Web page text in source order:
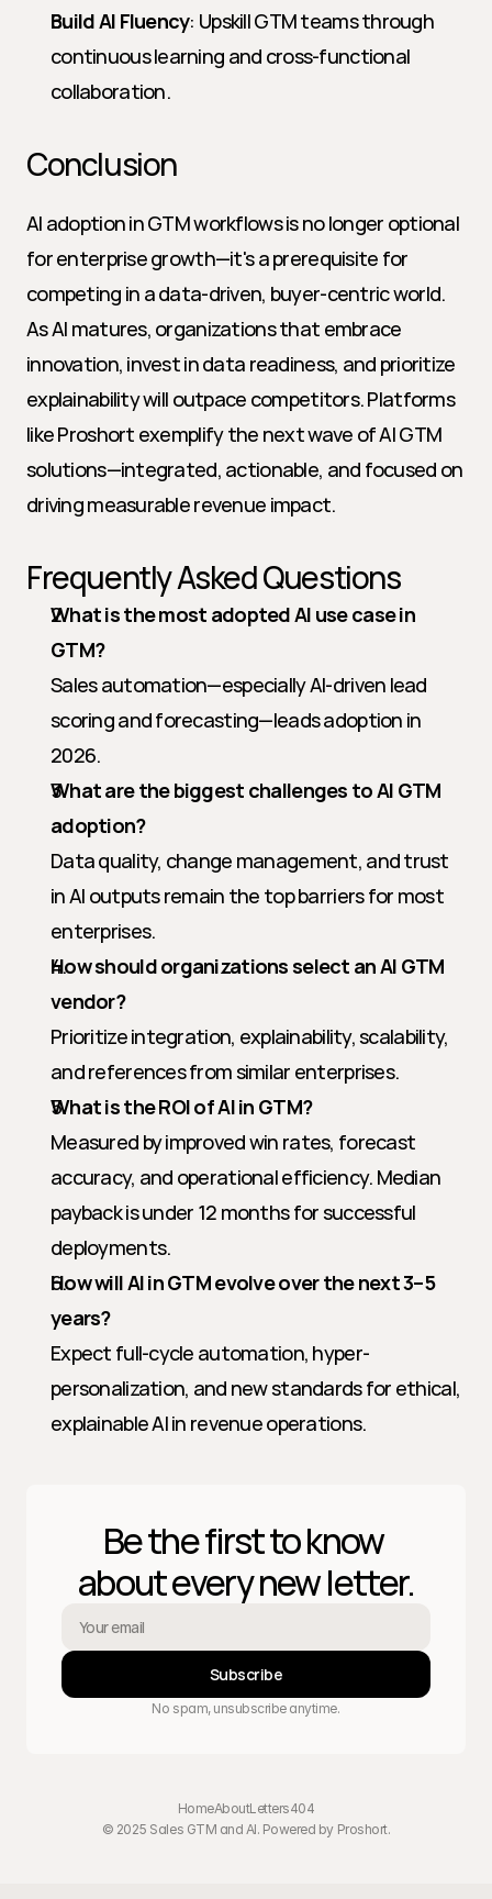
Build AI Fluency: Upskill GTM teams through
continuous learning and cross-functional
collaboration.
Conclusion
AI adoption in GTM workflows is no longer optional
for enterprise growth—it's a prerequisite for
competing in a data-driven, buyer-centric world.
As AI matures, organizations that embrace
innovation, invest in data readiness, and prioritize
explainability will outpace competitors. Platforms
like Proshort exemplify the next wave of AI GTM
solutions—integrated, actionable, and focused on
driving measurable revenue impact.
Frequently Asked Questions
What is the most adopted AI use case in
GTM?
Sales automation—especially AI-driven lead
scoring and forecasting—leads adoption in
2026.
What are the biggest challenges to AI GTM
adoption?
Data quality, change management, and trust
in AI outputs remain the top barriers for most
enterprises.
How should organizations select an AI GTM
vendor?
Prioritize integration, explainability, scalability,
and references from similar enterprises.
What is the ROI of AI in GTM?
Measured by improved win rates, forecast
accuracy, and operational efficiency. Median
payback is under 12 months for successful
deployments.
How will AI in GTM evolve over the next 3–5
years?
Expect full-cycle automation, hyper-
personalization, and new standards for ethical,
explainable AI in revenue operations.
Be the first to know
about every new letter.
Subscribe
No spam, unsubscribe anytime.
HomeAboutLetters404
© 2025 Sales GTM and AI. Powered by Proshort.